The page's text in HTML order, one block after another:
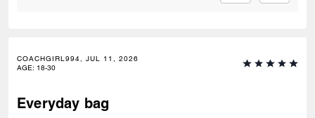
COACHGIRL994, JUL 11, 2026
AGE: 18-30
Everyday bag